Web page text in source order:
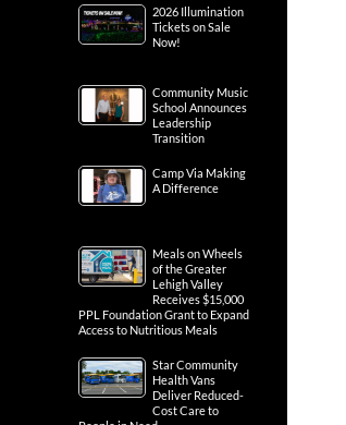
2026 Illumination
Tickets on Sale
Now!
Community Music
School Announces
Leadership
Transition
Camp Via Making
A Difference
Meals on Wheels
of the Greater
Lehigh Valley
Receives $15,000
PPL Foundation Grant to Expand
Access to Nutritious Meals
Star Community
Health Vans
Deliver Reduced-
Cost Care to